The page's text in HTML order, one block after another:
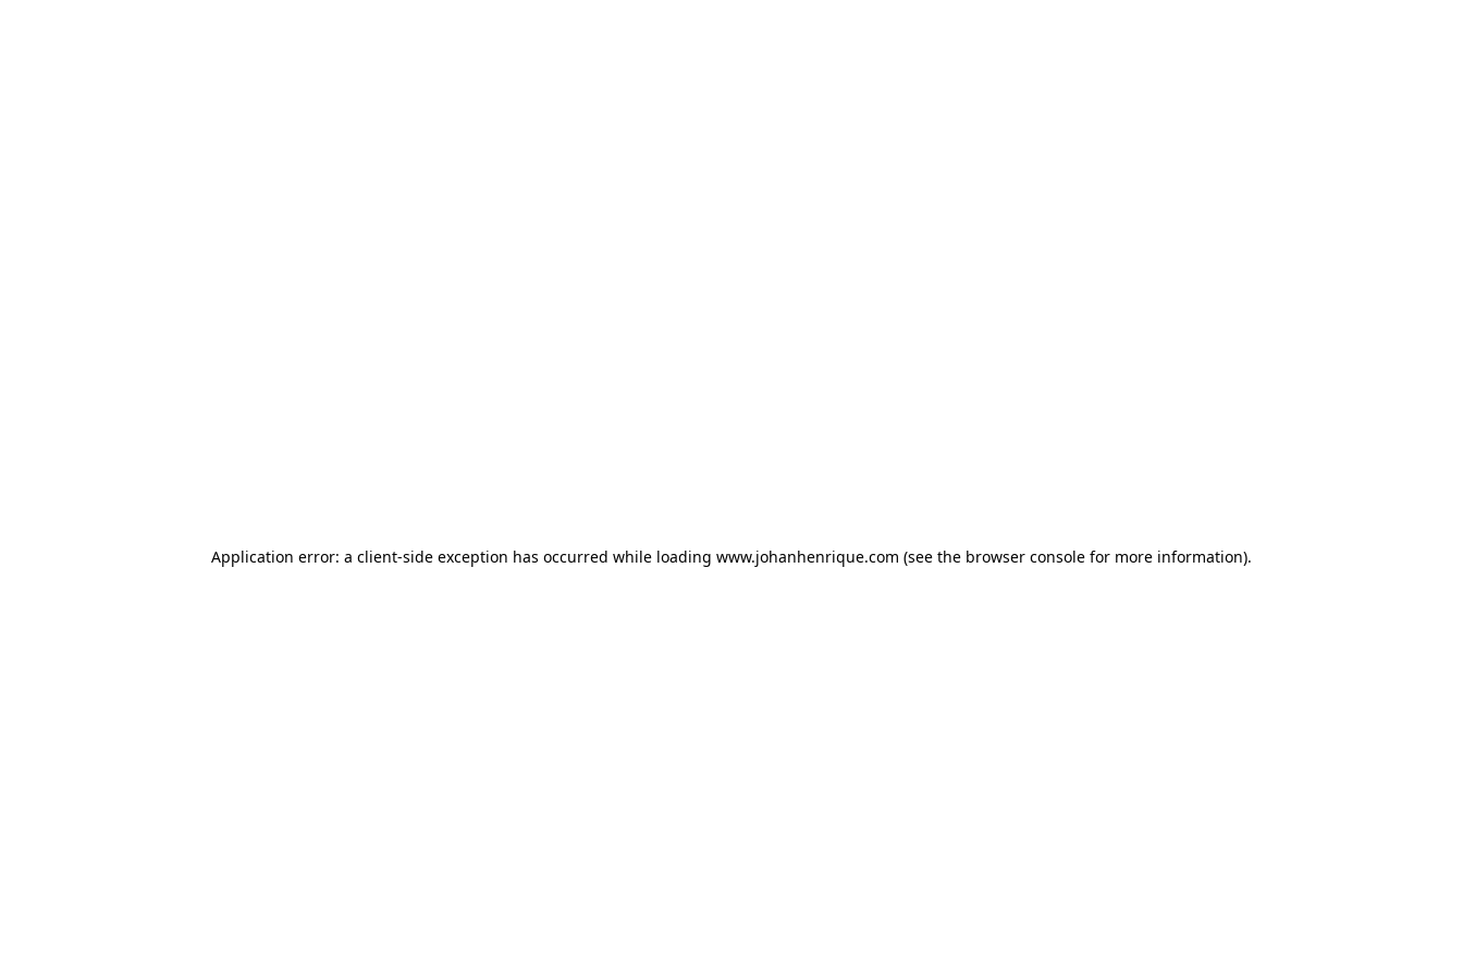
Application error: a client-side exception has occurred while loading www.johanhenrique.com (see the browser console for more information).